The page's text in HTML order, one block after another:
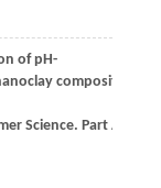
of pH-
composite
Science. Part A,